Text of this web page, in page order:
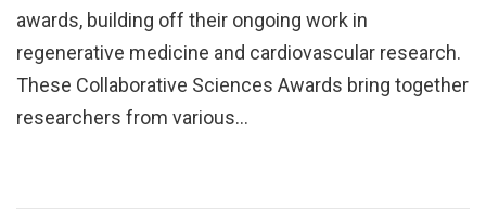
awards, building off their ongoing work in
regenerative medicine and cardiovascular research.
These Collaborative Sciences Awards bring together
researchers from various…